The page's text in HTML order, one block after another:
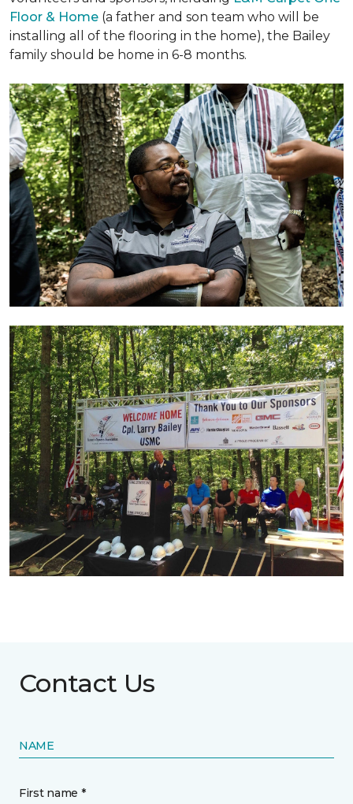
Floor & Home (a father and son team who will be
installing all of the flooring in the home), the Bailey
family should be home in 6-8 months.
Contact Us
NAME
First name *